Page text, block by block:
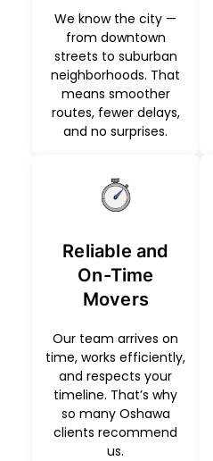
We know the city —
from downtown
streets to suburban
neighborhoods. That
means smoother
routes, fewer delays,
and no surprises.
Reliable and
On-Time
Movers
Our team arrives on
time, works efficiently,
and respects your
timeline. That’s why
so many Oshawa
clients recommend
us.